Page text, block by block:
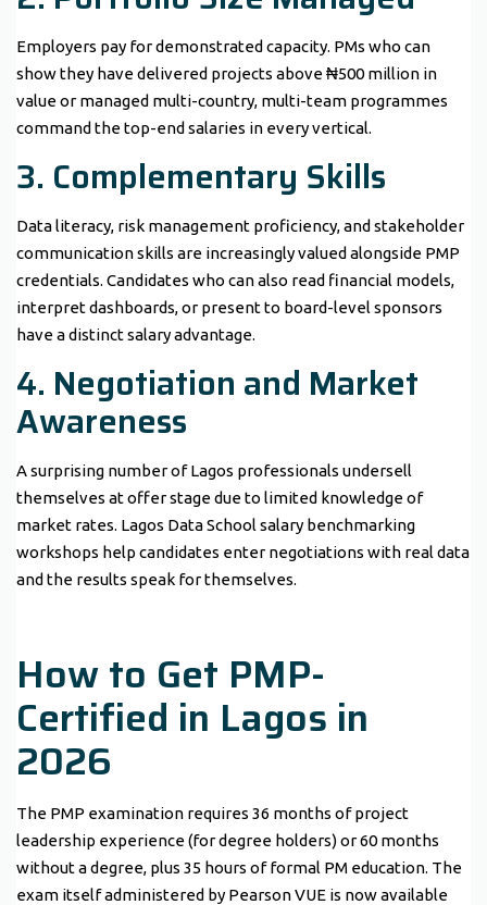
Employers pay for demonstrated capacity. PMs who can
show they have delivered projects above ₦500 million in
value or managed multi-country, multi-team programmes
command the top-end salaries in every vertical.
3. Complementary Skills
Data literacy, risk management proficiency, and stakeholder
communication skills are increasingly valued alongside PMP
credentials. Candidates who can also read financial models,
interpret dashboards, or present to board-level sponsors
have a distinct salary advantage.
4. Negotiation and Market
Awareness
A surprising number of Lagos professionals undersell
themselves at offer stage due to limited knowledge of
market rates. Lagos Data School salary benchmarking
workshops help candidates enter negotiations with real data
and the results speak for themselves.
How to Get PMP-
Certified in Lagos in
2026
The PMP examination requires 36 months of project
leadership experience (for degree holders) or 60 months
without a degree, plus 35 hours of formal PM education. The
exam itself administered by Pearson VUE is now available